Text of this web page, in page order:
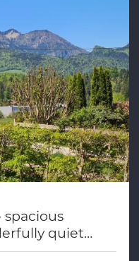
spacious
quiet